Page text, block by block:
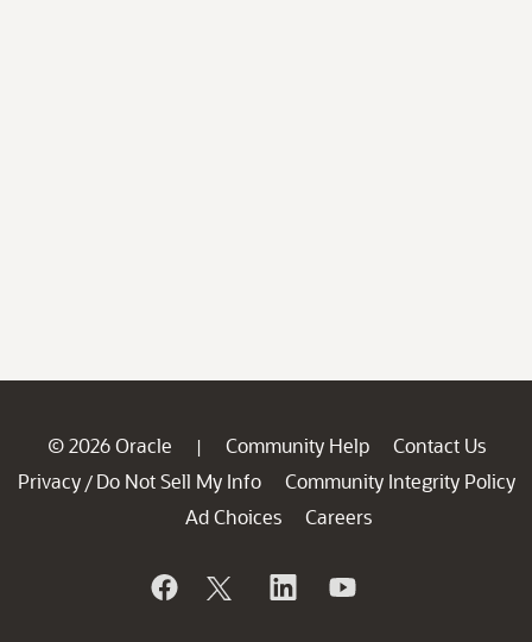
© 2026 Oracle | Community Help
Contact Us
Privacy / Do Not Sell My Info
Community Integrity Policy
Ad Choices
Careers